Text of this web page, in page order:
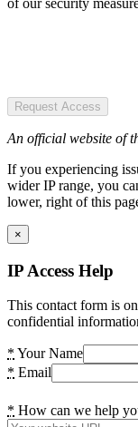
Request Access
An official website of
If you experiencing
wider IP range, you
lower, right of this
×
IP Access Help
This contact form is
confidential
* Your Name
* Email
* How can we help